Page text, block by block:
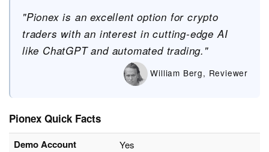
"Pionex is an excellent option for crypto
traders with an interest in cutting-edge AI
like ChatGPT and automated trading."
William Berg, Reviewer
Pionex Quick Facts
Demo Account Yes